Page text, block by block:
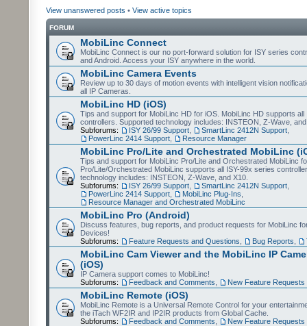
View unanswered posts • View active topics
FORUM
MobiLinc Connect
MobiLinc Connect is our no port-forward solution for ISY series
and Android. Access your ISY anywhere in the world.
MobiLinc Camera Events
Review up to 30 days of motion events with intelligent vision
all IP Cameras.
MobiLinc HD (iOS)
Tips and support for MobiLinc HD for iOS. MobiLinc HD supports all
controllers. Supported technology includes: INSTEON, Z-Wave,
Subforums:
ISY 26/99 Support SmartLinc 2412N Support
PowerLinc 2414 Support
Resource Manager
MobiLinc Pro/Lite and Orchestrated MobiLinc
Tips and support for MobiLinc Pro/Lite and Orchestrated MobiLinc
Pro/Lite/Orchestrated MobiLinc supports all ISY-99x series
technology includes: INSTEON, Z-Wave, and X10.
Subforums:
ISY 26/99 Support SmartLinc 2412N Support
PowerLinc 2414 Support
MobiLinc Plug-Ins
Resource Manager and Orchestrated MobiLinc
MobiLinc Pro (Android)
Discuss features, bug reports, and product requests for MobiLinc
Devices!
Subforums:
Feature Requests and Questions Bug Reports
MobiLinc Cam Viewer and the MobiLinc IP
(iOS)
IP Camera support comes to MobiLinc!
Subforums:
Feedback and Comments New Feature Requests
MobiLinc Remote (iOS)
MobiLinc Remote is a Universal Remote Control for your
the iTach WF2IR and IP2IR products from Global Cache.
Subforums:
Feedback and Comments New Feature Requests